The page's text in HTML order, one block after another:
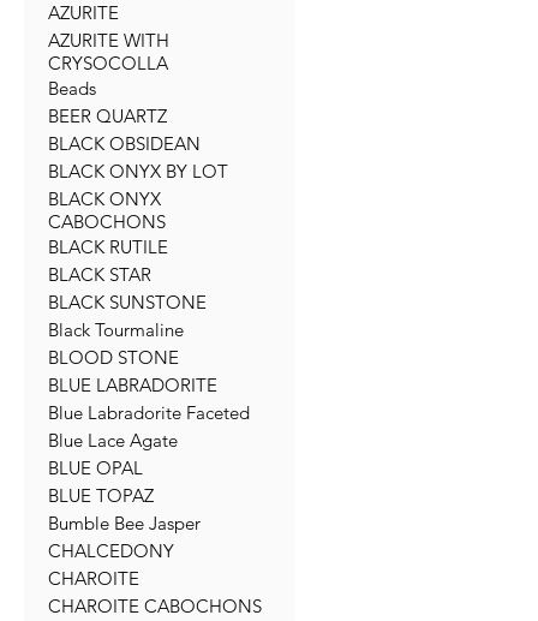
AZURITE
AZURITE WITH
CRYSOCOLLA
Beads
BEER QUARTZ
BLACK OBSIDEAN
BLACK ONYX BY LOT
BLACK ONYX
CABOCHONS
BLACK RUTILE
BLACK STAR
BLACK SUNSTONE
Black Tourmaline
BLOOD STONE
BLUE LABRADORITE
Blue Labradorite Faceted
Blue Lace Agate
BLUE OPAL
BLUE TOPAZ
Bumble Bee Jasper
CHALCEDONY
CHAROITE
CHAROITE CABOCHONS